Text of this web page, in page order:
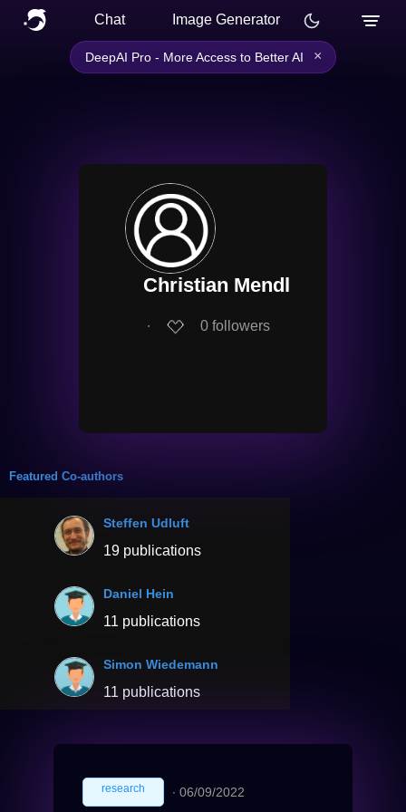
Chat Image Generator
DeepAI Pro - More Access to Better AI ×
Christian Mendl
∙ 0 followers
Featured Co-authors
Steffen Udluft
19 publications
Daniel Hein
11 publications
Simon Wiedemann
11 publications
research ∙ 06/09/2022